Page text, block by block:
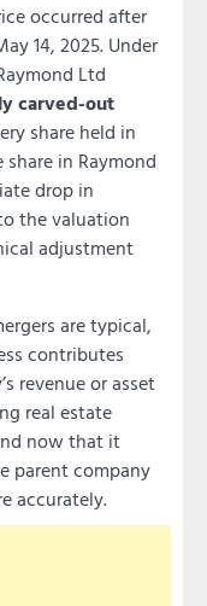
occurred after
14, 2025. Under
Ltd
carved-out
share held in
in Raymond
drop in
the valuation
adjustment
are typical,
contributes
revenue or asset
real estate
now that it
parent company
accurately.